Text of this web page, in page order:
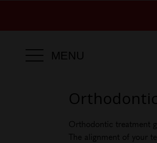
MENU
Orthodontic treatment
The alignment of your